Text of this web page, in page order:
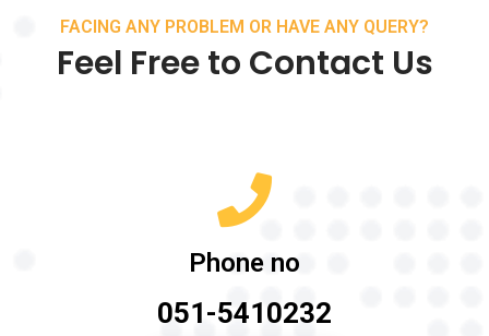
FACING ANY PROBLEM OR HAVE ANY QUERY?
Feel Free to Contact Us
Phone no
051-5410232